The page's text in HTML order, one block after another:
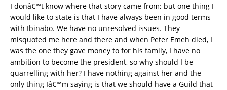
I donâ€™t know where that story came from; but one thing I
would like to state is that I have always been in good terms
with Ibinabo. We have no unresolved issues. They
misquoted me here and there and when Peter Emeh died, I
was the one they gave money to for his family, I have no
ambition to become the president, so why should I be
quarrelling with her? I have nothing against her and the
only thing Iâ€™m saying is that we should have a Guild that